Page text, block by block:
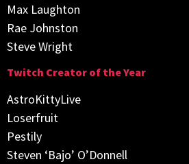
Max Laughton
Rae Johnston
Steve Wright
Twitch Creator of the Year
AstroKittyLive
Loserfruit
Pestily
Steven ‘Bajo’ O’Donnell